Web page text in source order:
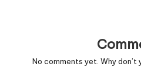
No comments yet. Why